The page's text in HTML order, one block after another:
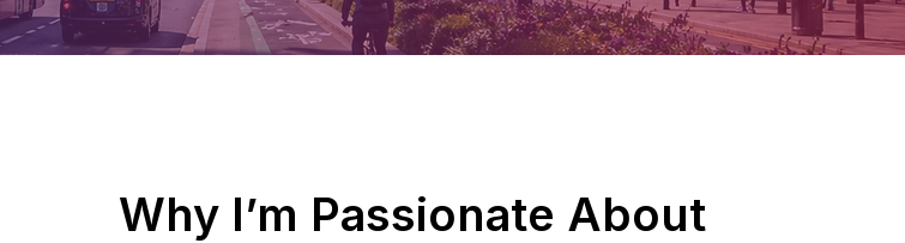
Why I’m Passionate About